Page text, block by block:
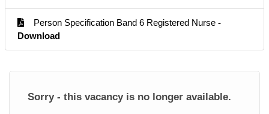
Person Specification Band 6 Registered Nurse -
Download
Sorry - this vacancy is no longer available.